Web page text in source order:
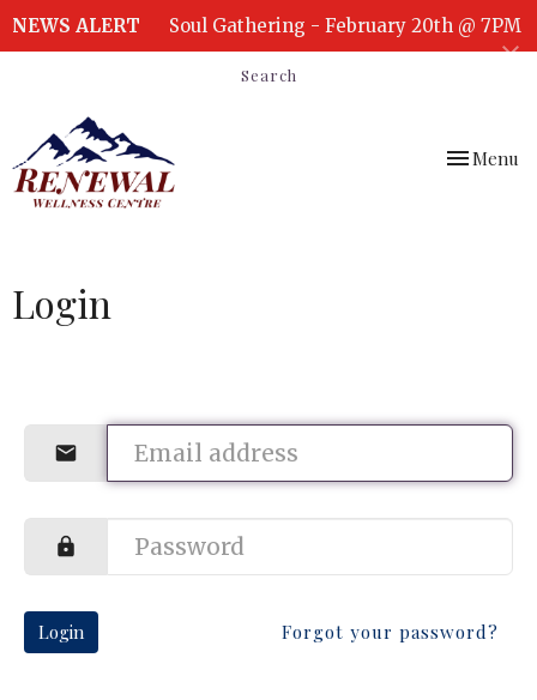
NEWS ALERT Soul Gathering - February 20th @ 7PM
Search
Toggle
Menu
Login
Login Forgot your password?